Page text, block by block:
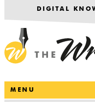
DIGITAL
MENU